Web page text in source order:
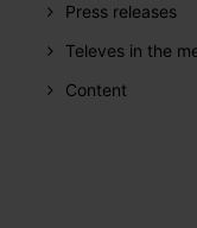
Press releases
Televes in the
Content